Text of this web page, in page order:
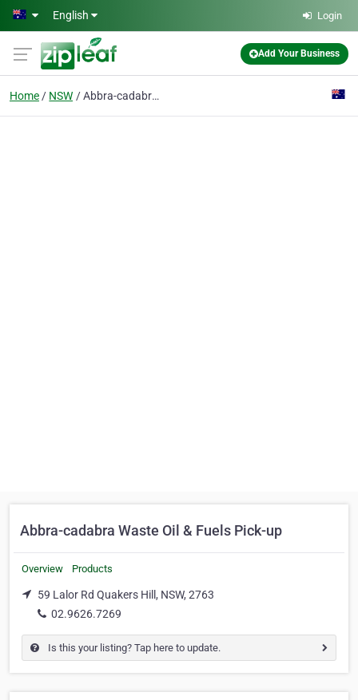
Skip to main content
English Login
Add Your Business
Home NSW Abbra-cadabra Waste Oil & Fuels Pick-up
Abbra-cadabra Waste Oil & Fuels Pick-up
Overview Products
59 Lalor Rd Quakers Hill, NSW, 2763
02.9626.7269
Is this your listing? Tap here to update.